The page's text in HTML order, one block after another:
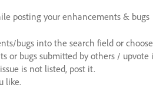
posting your enhancements & bugs
bugs into the search field or
or bugs submitted by others / upvote
is not listed, post it.
like.